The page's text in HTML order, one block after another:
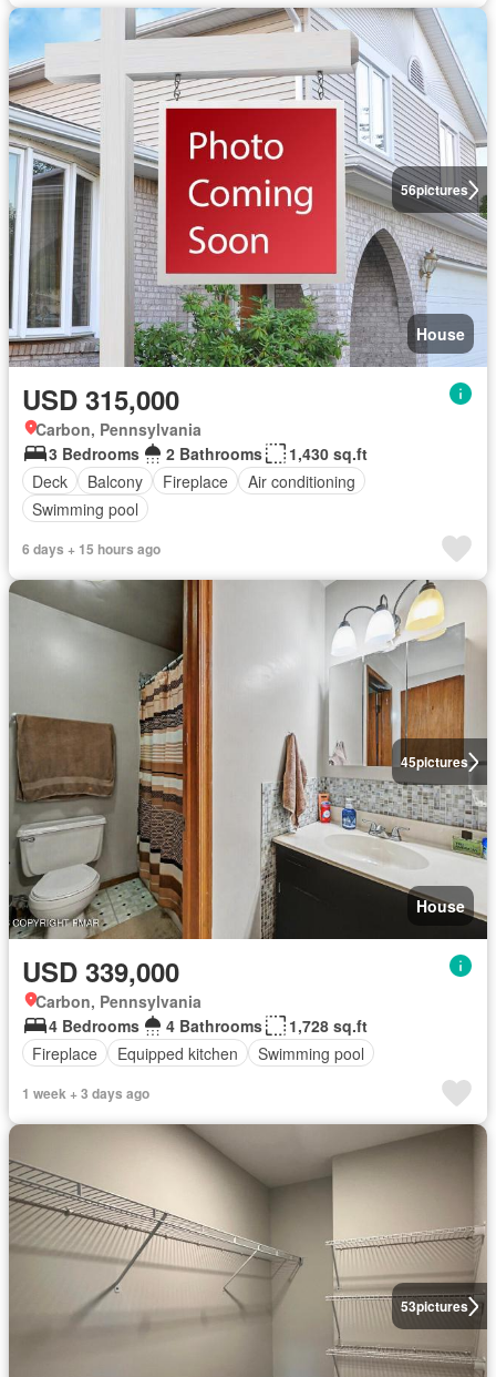
56pictures
House
USD 315,000
Carbon, Pennsylvania
3 Bedrooms
2 Bathrooms
1,430 sq.ft
Deck
Balcony Fireplace
Air conditioning
Swimming pool
6 days + 15 hours ago
45pictures
House
USD 339,000
Carbon, Pennsylvania
4 Bedrooms
4 Bathrooms
1,728 sq.ft
Fireplace
Equipped kitchen Swimming pool
1 week + 3 days ago
53pictures